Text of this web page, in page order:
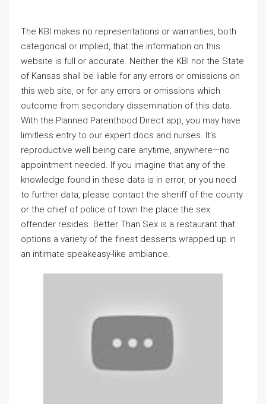
The KBI makes no representations or warranties, both
categorical or implied, that the information on this
website is full or accurate. Neither the KBI nor the State
of Kansas shall be liable for any errors or omissions on
this web site, or for any errors or omissions which
outcome from secondary dissemination of this data.
With the Planned Parenthood Direct app, you may have
limitless entry to our expert docs and nurses. It’s
reproductive well being care anytime, anywhere—no
appointment needed. If you imagine that any of the
knowledge found in these data is in error, or you need
to further data, please contact the sheriff of the county
or the chief of police of town the place the sex
offender resides. Better Than Sex is a restaurant that
options a variety of the finest desserts wrapped up in
an intimate speakeasy-like ambiance.